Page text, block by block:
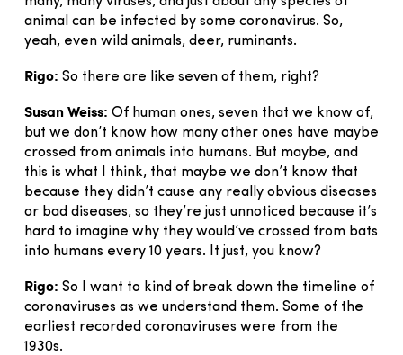
animal can be infected by some coronavirus. So,
yeah, even wild animals, deer, ruminants.
Rigo: So there are like seven of them, right?
Susan Weiss: Of human ones, seven that we know of,
but we don’t know how many other ones have maybe
crossed from animals into humans. But maybe, and
this is what I think, that maybe we don’t know that
because they didn’t cause any really obvious diseases
or bad diseases, so they’re just unnoticed because it’s
hard to imagine why they would’ve crossed from bats
into humans every 10 years. It just, you know?
Rigo: So I want to kind of break down the timeline of
coronaviruses as we understand them. Some of the
earliest recorded coronaviruses were from the
1930s.